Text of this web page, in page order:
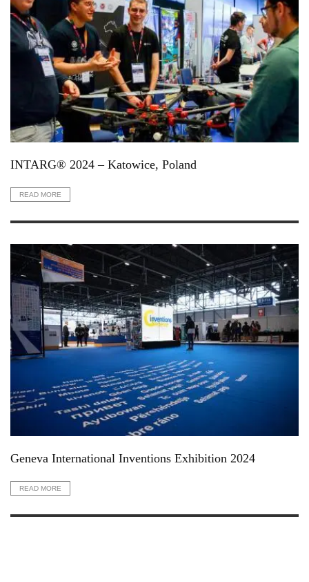
INTARG® 2024 – Katowice, Poland
READ MORE
Geneva International Inventions Exhibition 2024
READ MORE